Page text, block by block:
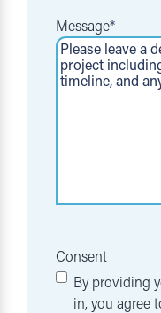
Message*
Consent
By providing
in, you agree